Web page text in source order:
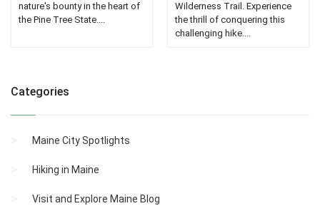
nature's bounty in the heart of
the Pine Tree State....
Wilderness Trail. Experience
the thrill of conquering this
challenging hike....
Categories
Maine City Spotlights
Hiking in Maine
Visit and Explore Maine Blog